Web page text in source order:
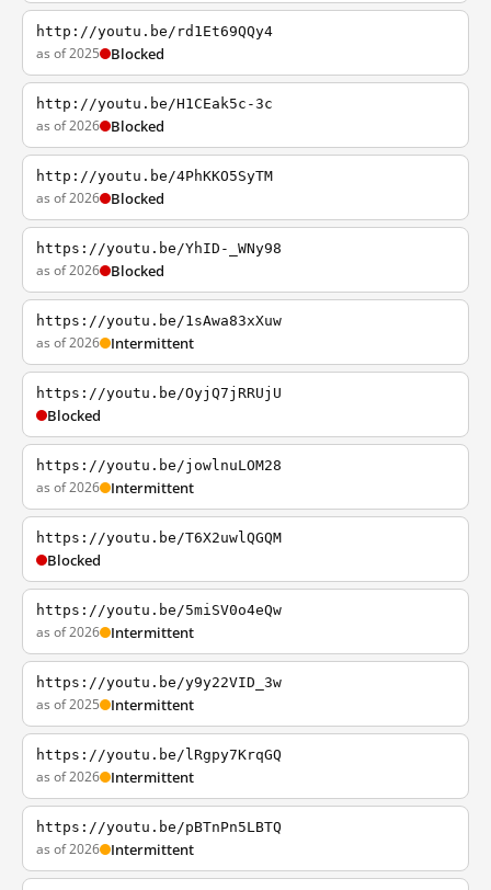
http://youtu.be/rd1Et69QQy4
as of 2025 Blocked
http://youtu.be/H1CEak5c-3c
as of 2026 Blocked
http://youtu.be/4PhKKO5SyTM
as of 2026 Blocked
https://youtu.be/YhID-_WNy98
as of 2026 Blocked
https://youtu.be/1sAwa83xXuw
as of 2026 Intermittent
https://youtu.be/OyjQ7jRRUjU
Blocked
https://youtu.be/jowlnuLOM28
as of 2026 Intermittent
https://youtu.be/T6X2uwlQGQM
Blocked
https://youtu.be/5miSV0o4eQw
as of 2026 Intermittent
https://youtu.be/y9y22VID_3w
as of 2025 Intermittent
https://youtu.be/lRgpy7KrqGQ
as of 2026 Intermittent
https://youtu.be/pBTnPn5LBTQ
as of 2026 Intermittent